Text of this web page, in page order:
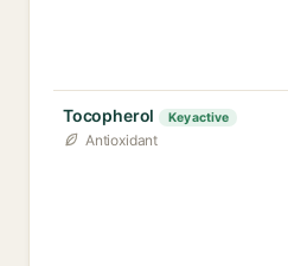
Tocopherol Key active
Antioxidant